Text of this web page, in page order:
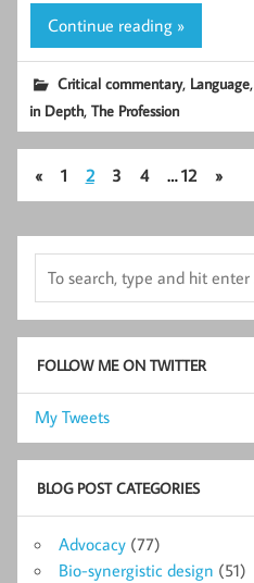
Continue reading »
Critical commentary, Language,
in Depth,The Profession
« 1 2 3 4 … 12 »
FOLLOW ME ON TWITTER
My Tweets
BLOG POST CATEGORIES
Advocacy (77)
Bio-synergistic design (51)